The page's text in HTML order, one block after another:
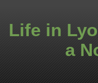
Life in
a